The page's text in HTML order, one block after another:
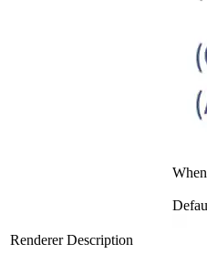
Renderer Description